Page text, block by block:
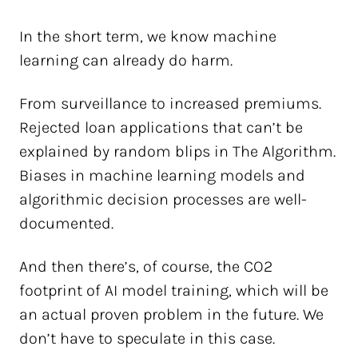
In the short term, we know machine
learning can already do harm.
From surveillance to increased premiums.
Rejected loan applications that can’t be
explained by random blips in The Algorithm.
Biases in machine learning models and
algorithmic decision processes are well-
documented.
And then there’s, of course, the CO2
footprint of AI model training, which will be
an actual proven problem in the future. We
don’t have to speculate in this case.